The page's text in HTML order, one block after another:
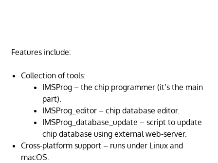
Features include:
Collection of tools:
IMSProg – the chip programmer (it’s the main
part).
IMSProg_editor – chip database editor.
IMSProg_database_update – script to update
chip database using external web-server.
Cross-platform support – runs under Linux and
macOS.